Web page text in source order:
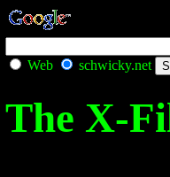
Web schwicky.net
The X-